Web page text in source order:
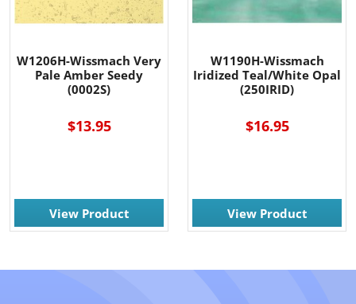
W1206H-Wissmach Very
Pale Amber Seedy
(0002S)
$13.95
View Product
W1190H-Wissmach
Iridized Teal/White Opal
(250IRID)
$16.95
View Product